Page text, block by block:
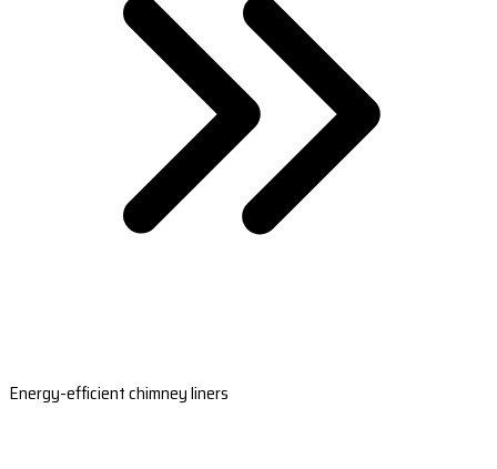
Energy-efficient chimney liners